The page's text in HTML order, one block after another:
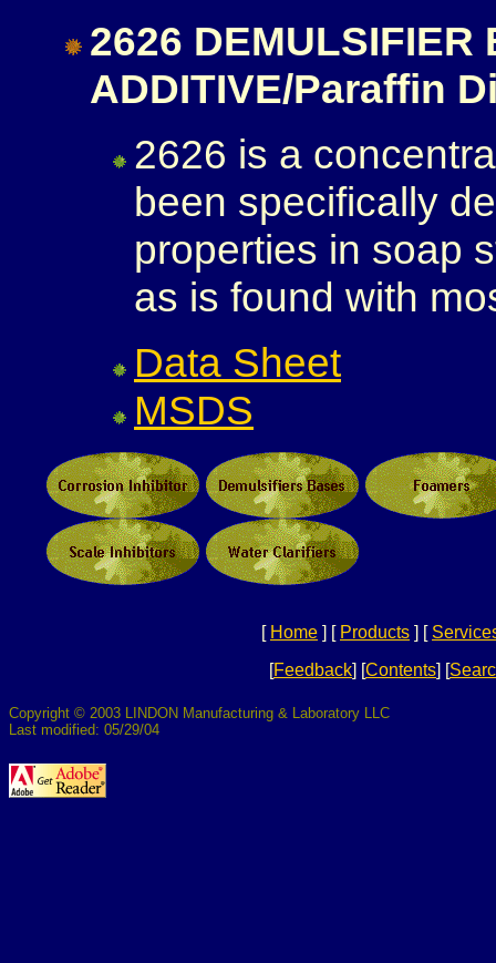
2626 DEMULSIFIER
ADDITIVE/Paraffin
2626 is a
been specifically
properties in soap
as is found with
Data Sheet
MSDS
[ Home ] [ Products ] [
[Feedback] [Contents] [
Copyright © 2003 LINDON Manufacturing & Laboratory LLC
Last modified: 05/29/04